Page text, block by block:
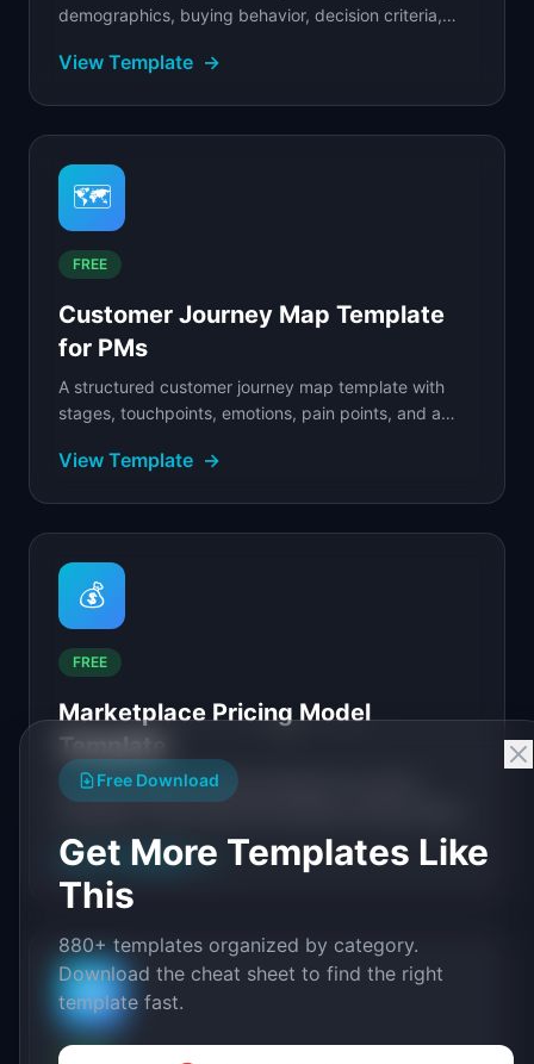
demographics, buying behavior, decision criteria,
View Template →
🗺️
FREE
Customer Journey Map Template
for PMs
A structured customer journey map template with
stages, touchpoints, emotions, pain points, and a
View Template →
💰
FREE
Marketplace Pricing Model
Template
Free marketplace pricing template for product
selection, unit economics modeling, and seller
incentives.
View Template →
🔄
Free Download
Get More Templates Like
This
880+ templates organized by category.
Download the cheat sheet to find the right
template fast.